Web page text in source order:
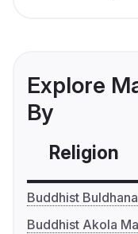
Explore
By
Religion
Buddhist
Buddhist Akola